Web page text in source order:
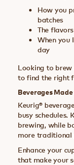
How you
batches
The
When you
day
Looking to brew
to find the right
Beverages
Keurig®
busy schedules.
brewing, while
more
Enhance your
that make your